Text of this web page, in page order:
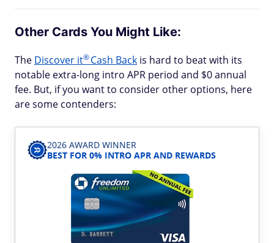
Other Cards You Might Like:
The Discover it®Cash Back is hard to beat with its
notable extra-long intro APR period and $0 annual
fee. But, if you want to consider other options, here
are some contenders:
2026 AWARD WINNER
BEST FOR 0% INTRO APR AND REWARDS